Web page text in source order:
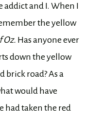
addict and I. When I
the yellow
Oz. Has anyone ever
down the yellow
brick road? As a
would have
had taken the red